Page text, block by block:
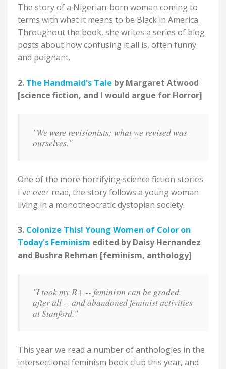
The story of a Nigerian-born woman coming to
terms with what it means to be Black in America.
Throughout the book, she writes a series of blog
posts about how confusing it all is, often funny
and poignant.
2. The Handmaid's Tale by Margaret Atwood
[science fiction, and I would argue for Horror]
"We were revisionists; what we revised was
ourselves."
One of the more horrifying science fiction stories
I've ever read, the story follows a young woman
living in a monotheocratic dystopian society.
3. Colonize This! Young Women of Color on
Today's Feminism edited by Daisy Hernandez
and Bushra Rehman [feminism, anthology]
"I took my B+ -- feminism can be graded,
after all -- and abandoned feminist activities
at Stanford."
This year we read a number of anthologies in the
intersectional feminism book club this year, and